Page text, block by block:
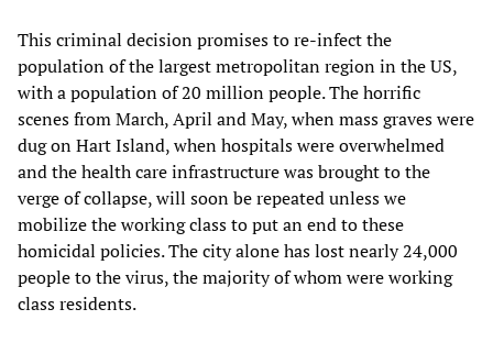
This criminal decision promises to re-infect the
population of the largest metropolitan region in the US,
with a population of 20 million people. The horrific
scenes from March, April and May, when mass graves were
dug on Hart Island, when hospitals were overwhelmed
and the health care infrastructure was brought to the
verge of collapse, will soon be repeated unless we
mobilize the working class to put an end to these
homicidal policies. The city alone has lost nearly 24,000
people to the virus, the majority of whom were working
class residents.